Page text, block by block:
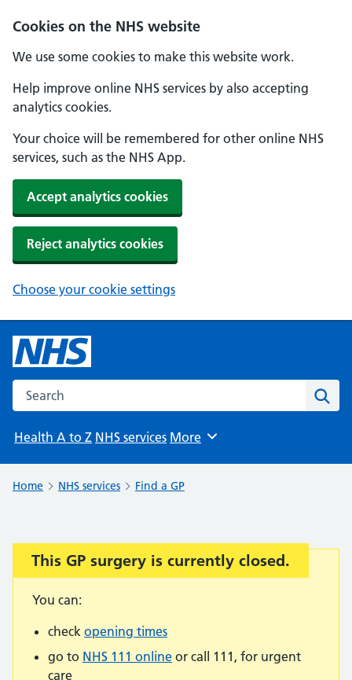
Cookies on the NHS website
We use some cookies to make this website work.
Help improve online NHS services by also accepting
analytics cookies.
Your choice will be remembered for other online NHS
services, such as the NHS App.
Accept analytics cookies
Reject analytics cookies
Choose your cookie settings
Search the NHS website
Health A to Z NHS services Browse
More
Home NHS services Find a GP
Important:
This GP surgery is currently closed.
You can:
check opening times
go to NHS 111 online or call 111, for urgent
care